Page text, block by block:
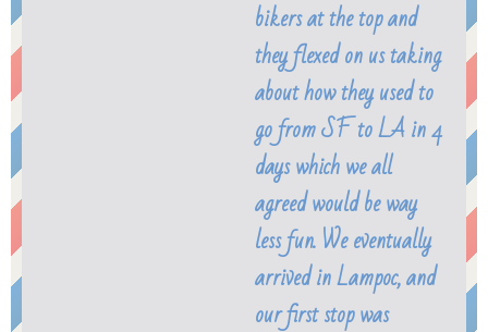
bikers at the top and
they flexed on us taking
about how they used to
go from SF to LA in 4
days which we all
agreed would be way
less fun. We eventually
arrived in Lampoc, and
our first stop was